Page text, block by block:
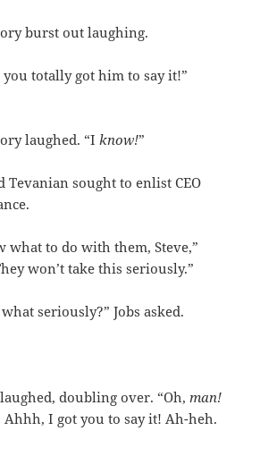
burst out laughing.
you totally got him to say it!”
laughed. “Iknow!”
Tevanian sought to enlist CEO
what to do with them, Steve,”
won’t take this seriously.”
seriously?” Jobs asked.
laughed, doubling over. “Oh,man!
Ahhh, I got you to say it! Ah-heh.